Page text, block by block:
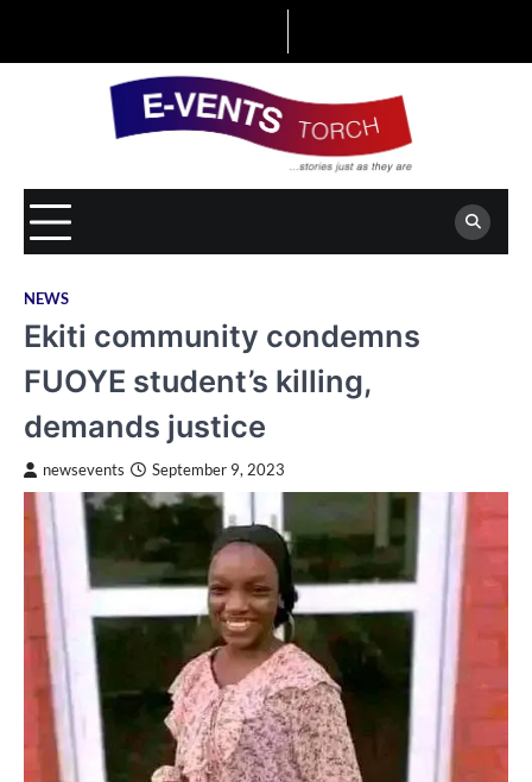
NEWS
Ekiti community condemns
FUOYE student’s killing,
demands justice
newsevents September 9, 2023